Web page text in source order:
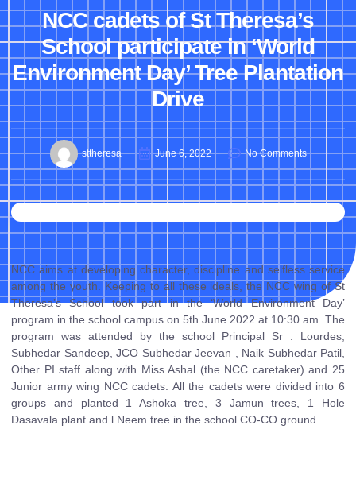
NCC cadets of St Theresa’s
School participate in ‘World
Environment Day’ Tree Plantation
Drive
sttheresa June 6, 2022 No Comments
NCC aims at developing character, discipline and selfless service
among the youth. Keeping to all these ideals, the NCC wing of St
Theresa’s School took part in the ‘World Environment Day’
program in the school campus on 5th June 2022 at 10:30 am. The
program was attended by the school Principal Sr . Lourdes,
Subhedar Sandeep, JCO Subhedar Jeevan , Naik Subhedar Patil,
Other PI staff along with Miss Ashal (the NCC caretaker) and 25
Junior army wing NCC cadets. All the cadets were divided into 6
groups and planted 1 Ashoka tree, 3 Jamun trees, 1 Hole
Dasavala plant and l Neem tree in the school CO-CO ground.